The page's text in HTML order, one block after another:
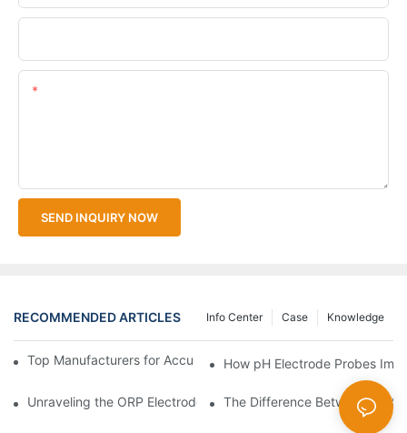
SEND INQUIRY NOW
RECOMMENDED ARTICLES Knowledge
Case
Info Center
Top Manufacturers for Accurate Dissolved Oxygen Meters
How pH Electrode Probes
Unraveling the ORP Electrode Working Principle for Effective
The Difference Between pH